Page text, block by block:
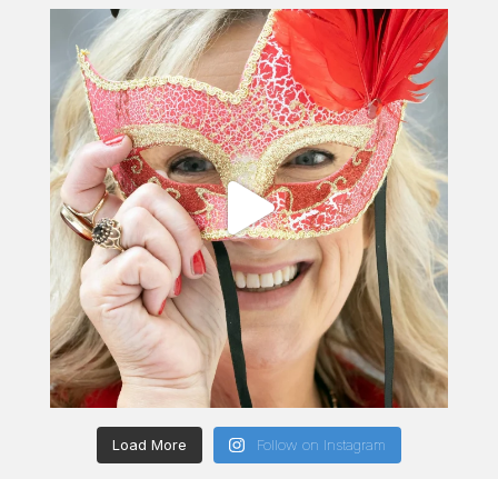
Load More Follow on Instagram